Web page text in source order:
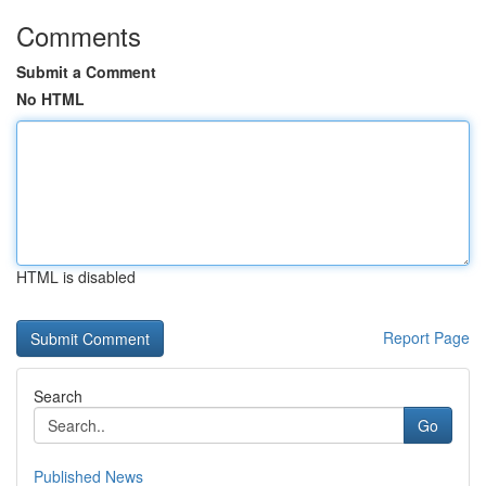
Comments
Submit a Comment
No HTML
HTML is disabled
Report Page
Search
Go
Published News